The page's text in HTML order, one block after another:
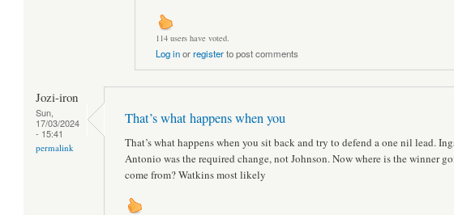
114 users have voted.
Log inorregisterto post comments
Jozi-iron
Sun,
17/03/2024
- 15:41
permalink
That’s what happens when you
That’s what happens when you sit back and try to defend a one nil lead.
Antonio was the required change, not Johnson. Now where is the winner
come from? Watkins most likely